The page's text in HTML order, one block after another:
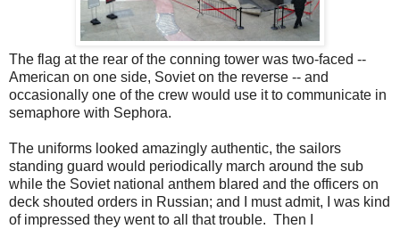
The flag at the rear of the conning tower was two-faced --
American on one side, Soviet on the reverse -- and
occasionally one of the crew would use it to communicate in
semaphore with Sephora.
The uniforms looked amazingly authentic, the sailors
standing guard would periodically march around the sub
while the Soviet national anthem blared and the officers on
deck shouted orders in Russian; and I must admit, I was kind
of impressed they went to all that trouble. Then I